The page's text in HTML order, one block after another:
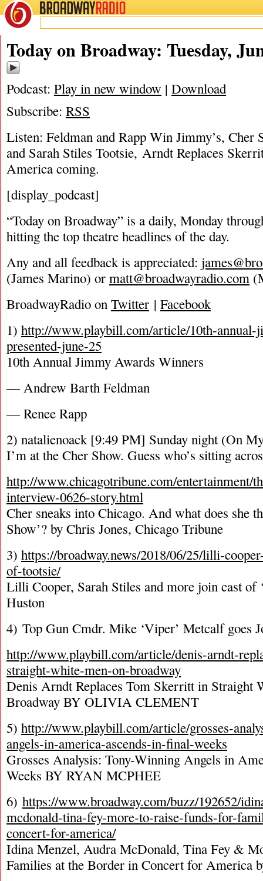
BROADWAYRADIO
06/26/18
Today on Broadway: Tuesday,
Podcast: Play in new window | Download
Subscribe: RSS
Listen: Feldman and Rapp Win Jimmy’s, Cher
and Sarah Stiles Tootsie, Arndt Replaces
America coming.
[display_podcast]
“Today on Broadway” is a daily, Monday
hitting the top theatre headlines of the day.
Any and all feedback is appreciated:
(James Marino) or matt@broadwayradio.com
BroadwayRadio on Twitter | Facebook
1) http://www.playbill.com/article/10th-annual-
presented-june-25
10th Annual Jimmy Awards Winners
— Andrew Barth Feldman
— Renee Rapp
2) natalienoack [9:49 PM] Sunday night (On
I’m at the Cher Show. Guess who’s sitting
http://www.chicagotribune.com/entertainment/
interview-0626-story.html
Cher sneaks into Chicago. And what does she
Show’? by Chris Jones, Chicago Tribune
3) https://broadway.news/2018/06/25/lilli-
of-tootsie/
Lilli Cooper, Sarah Stiles and more join cast of
Huston
4) Top Gun Cmdr. Mike ‘Viper’ Metcalf goes
http://www.playbill.com/article/denis-arndt-
straight-white-men-on-broadway
Denis Arndt Replaces Tom Skerritt in Straight
Broadway BY OLIVIA CLEMENT
5) http://www.playbill.com/article/grosses-
angels-in-america-ascends-in-final-weeks
Grosses Analysis: Tony-Winning Angels in
Weeks BY RYAN MCPHEE
6) https://www.broadway.com/buzz/192652/
mcdonald-tina-fey-more-to-raise-funds-for-
concert-for-america/
Idina Menzel, Audra McDonald, Tina Fey &
Families at the Border in Concert for America